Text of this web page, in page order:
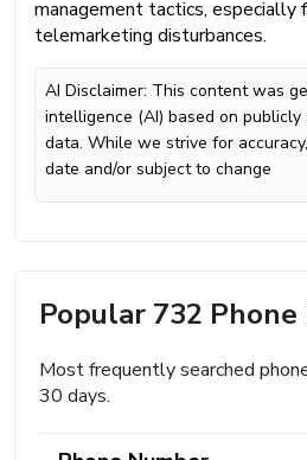
management tactics, especially
telemarketing disturbances.
AI Disclaimer: This content was
intelligence (AI) based on
data. While we strive for
date and/or subject to change
Popular 732 Phone
Most frequently searched
30 days.